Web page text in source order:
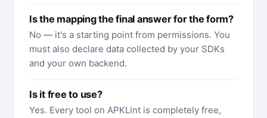
Is the mapping the final answer for the form?
No — it's a starting point from permissions. You
must also declare data collected by your SDKs
and your own backend.
Is it free to use?
Yes. Every tool on APKLint is completely free,